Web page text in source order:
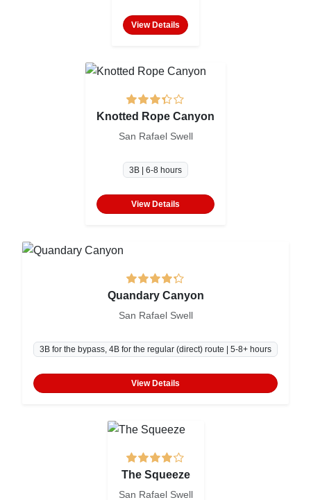
View Details
Knotted Rope Canyon
San Rafael Swell
3B | 6-8 hours
View Details
Quandary Canyon
San Rafael Swell
3B for the bypass, 4B for the regular (direct) route | 5-8+ hours
View Details
The Squeeze
San Rafael Swell